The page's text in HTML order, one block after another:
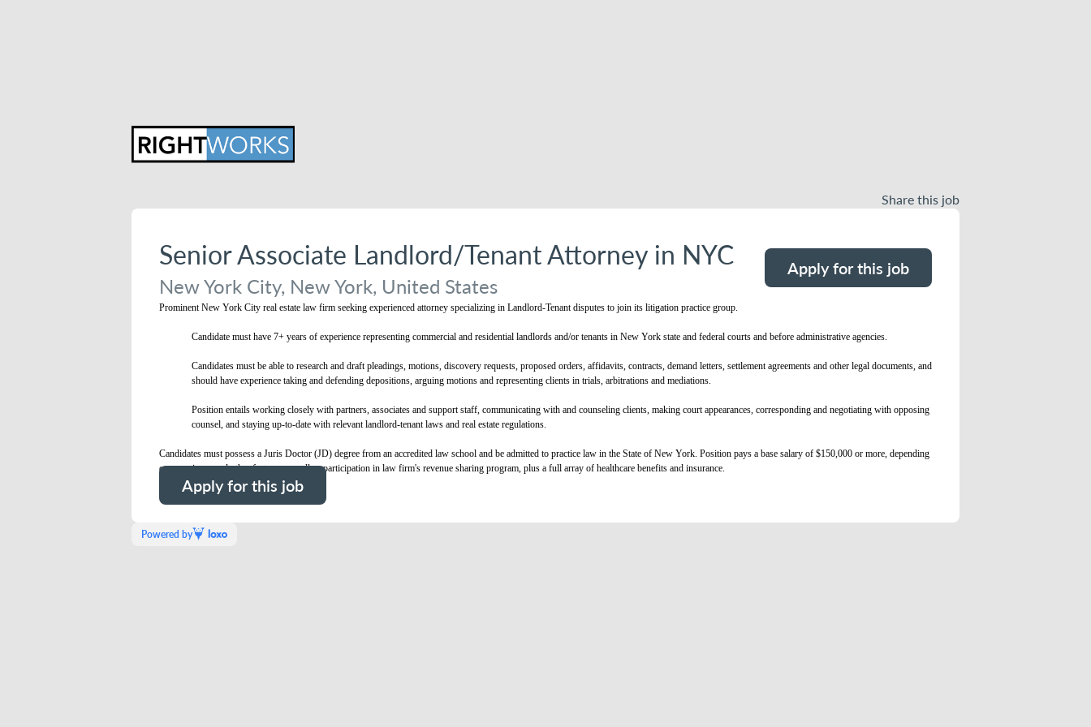
Share this job
Senior Associate Landlord/Tenant Attorney in NYC
New York City, New York, United States
Apply for this job
Prominent New York City real estate law firm seeking experienced attorney specializing in Landlord-Tenant disputes to join its litigation practice group.
Candidate must have 7+ years of experience representing commercial and residential landlords and/or tenants in New York state and federal courts and before administrative agencies.
Candidates must be able to research and draft pleadings, motions, discovery requests, proposed orders, affidavits, contracts, demand letters, settlement agreements and other legal documents, and
should have experience taking and defending depositions, arguing motions and representing clients in trials, arbitrations and mediations.
Position entails working closely with partners, associates and support staff, communicating with and counseling clients, making court appearances, corresponding and negotiating with opposing
counsel, and staying up-to-date with relevant landlord-tenant laws and real estate regulations.
Candidates must possess a Juris Doctor (JD) degree from an accredited law school and be admitted to practice law in the State of New York. Position pays a base salary of $150,000 or more, depending
on experience and other factors, as well as participation in law firm's revenue sharing program, plus a full array of healthcare benefits and insurance.
Apply for this job
Powered by